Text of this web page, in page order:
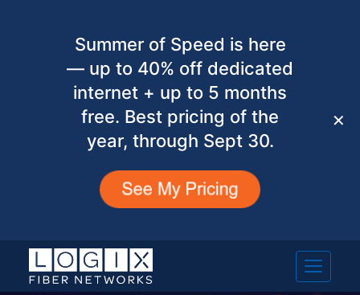
Summer of Speed is here
— up to 40% off dedicated
internet + up to 5 months
free. Best pricing of the
year, through Sept 30.
✕